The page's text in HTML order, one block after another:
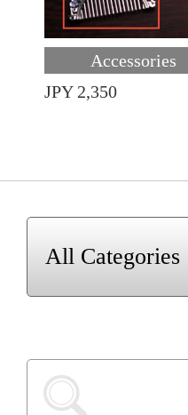
Accessories
JPY 2,350